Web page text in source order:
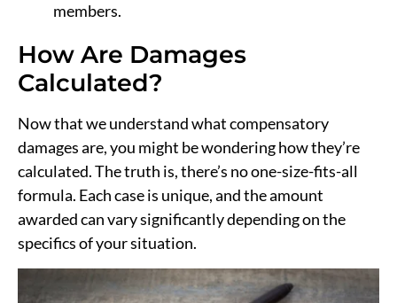
members.
How Are Damages
Calculated?
Now that we understand what compensatory
damages are, you might be wondering how they’re
calculated. The truth is, there’s no one-size-fits-all
formula. Each case is unique, and the amount
awarded can vary significantly depending on the
specifics of your situation.